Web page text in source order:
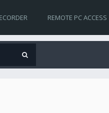
REMOTE PC ACCESS